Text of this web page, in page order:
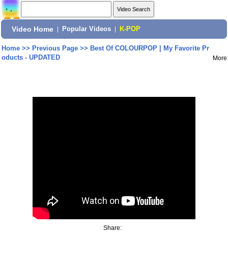
Video Home Popular Videos K-POP
Home>> Previous Page>> Best Of COLOURPOP | My Favorite Pr
oducts - UPDATED
More
Share: